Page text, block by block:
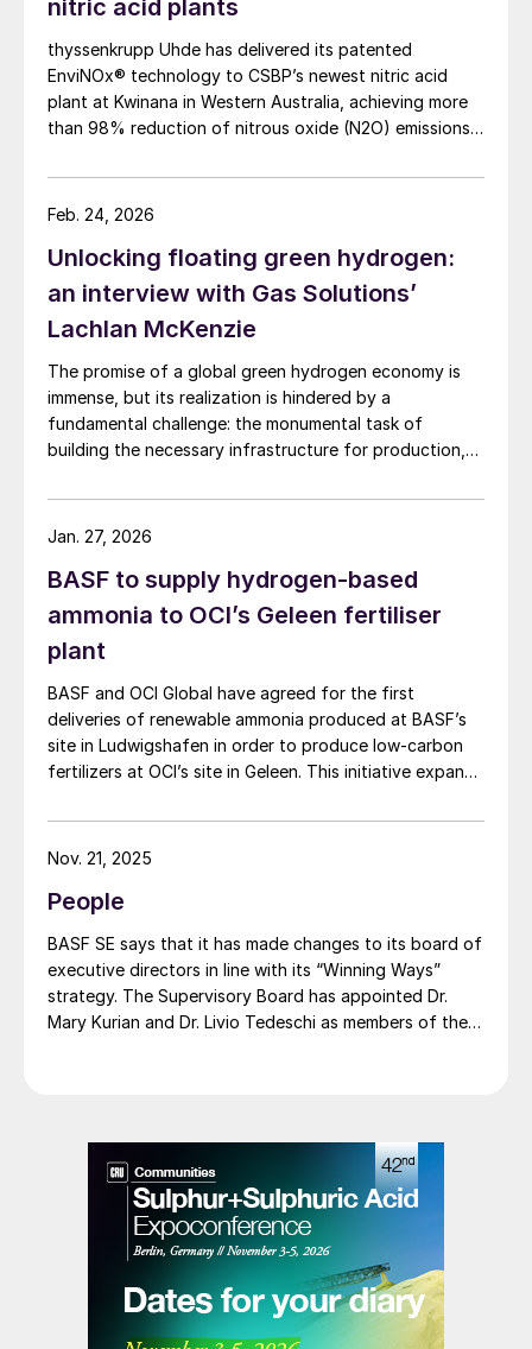
nitric acid plants
thyssenkrupp Uhde has delivered its patented
EnviNOx® technology to CSBP’s newest nitric acid
plant at Kwinana in Western Australia, achieving more
than 98% reduction of nitrous oxide (N2O) emissions
Unlocking floating green hydrogen:
an interview with Gas Solutions’
Lachlan McKenzie
The promise of a global green hydrogen economy is
immense, but its realization is hindered by a
fundamental challenge: the monumental task of
building the necessary infrastructure for production,
Feb. 24, 2026
BASF to supply hydrogen-based
ammonia to OCI’s Geleen fertiliser
plant
BASF and OCI Global have agreed for the first
deliveries of renewable ammonia produced at BASF’s
site in Ludwigshafen in order to produce low-carbon
fertilizers at OCI’s site in Geleen. This initiative expands
product line, delivering the same fertilizer quality at a
substantially reduced carbon footprint without
renewable ammonia is certified according to ISCC
through which renewable energy-derived hydrogen is
attributed to the renewable ammonia grades.
Jan. 27, 2026
People
BASF SE says that it has made changes to its board of
executive directors in line with its “Winning Ways”
strategy. The Supervisory Board has appointed Dr.
Mary Kurian and Dr. Livio Tedeschi as members of the
Nov. 21, 2025